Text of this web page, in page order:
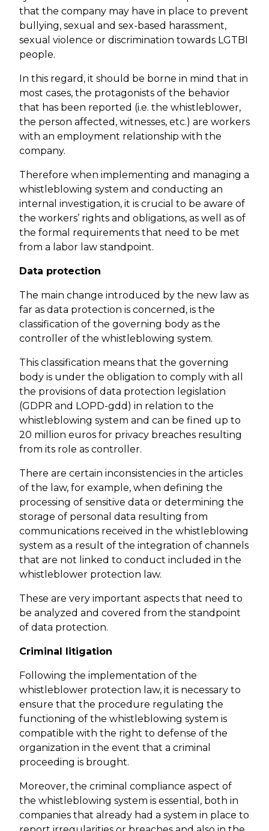
that the company may have in place to prevent
bullying, sexual and sex-based harassment,
sexual violence or discrimination towards LGTBI
people.
In this regard, it should be borne in mind that in
most cases, the protagonists of the behavior
that has been reported (i.e. the whistleblower,
the person affected, witnesses, etc.) are workers
with an employment relationship with the
company.
Therefore when implementing and managing a
whistleblowing system and conducting an
internal investigation, it is crucial to be aware of
the workers’ rights and obligations, as well as of
the formal requirements that need to be met
from a labor law standpoint.
Data protection
The main change introduced by the new law as
far as data protection is concerned, is the
classification of the governing body as the
controller of the whistleblowing system.
This classification means that the governing
body is under the obligation to comply with all
the provisions of data protection legislation
(GDPR and LOPD-gdd) in relation to the
whistleblowing system and can be fined up to
20 million euros for privacy breaches resulting
from its role as controller.
There are certain inconsistencies in the articles
of the law, for example, when defining the
processing of sensitive data or determining the
storage of personal data resulting from
communications received in the whistleblowing
system as a result of the integration of channels
that are not linked to conduct included in the
whistleblower protection law.
These are very important aspects that need to
be analyzed and covered from the standpoint
of data protection.
Criminal litigation
Following the implementation of the
whistleblower protection law, it is necessary to
ensure that the procedure regulating the
functioning of the whistleblowing system is
compatible with the right to defense of the
organization in the event that a criminal
proceeding is brought.
Moreover, the criminal compliance aspect of
the whistleblowing system is essential, both in
companies that already had a system in place to